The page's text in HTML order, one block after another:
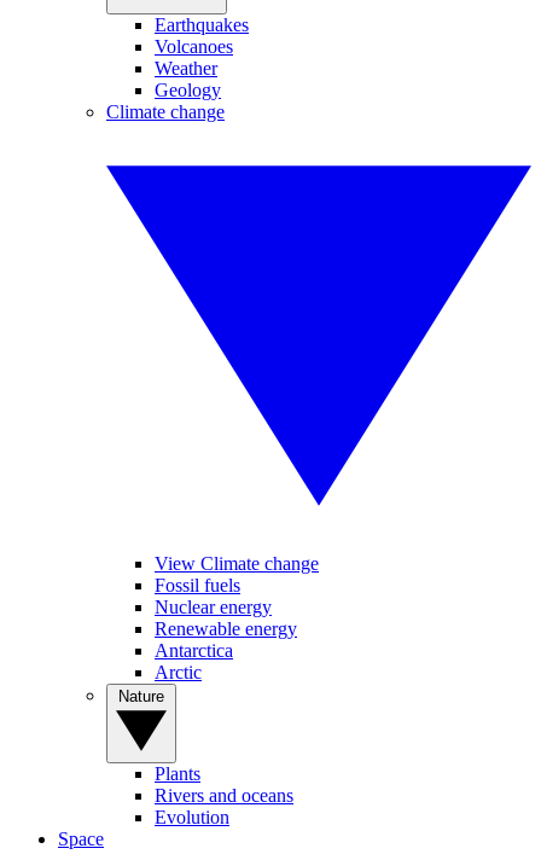
Earthquakes
Volcanoes
Weather
Geology
Climate change
View Climate change
Fossil fuels
Nuclear energy
Renewable energy
Antarctica
Arctic
Plants
Rivers and oceans
Evolution
Space